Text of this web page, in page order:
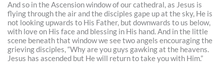
And so in the Ascension window of our cathedral, as Jesus is
flying through the air and the disciples gape up at the sky, He is
not looking upwards to His Father, but downwards to us below,
with love on His face and blessing in His hand. And in the little
scene beneath that window we see two angels encouraging the
grieving disciples, “Why are you guys gawking at the heavens.
Jesus has ascended but He will return to take you with Him.”